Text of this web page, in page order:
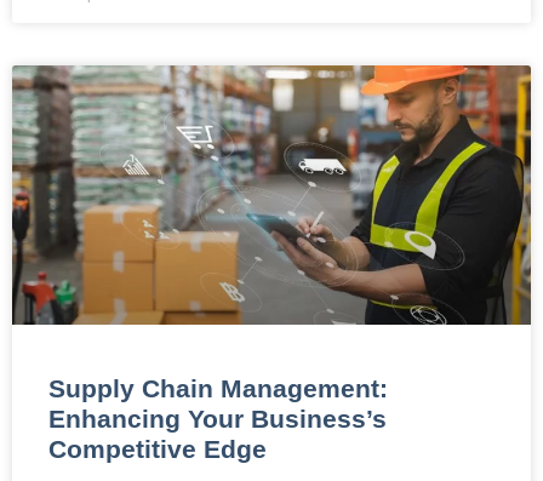
Supply Chain Management:
Enhancing Your Business’s
Competitive Edge